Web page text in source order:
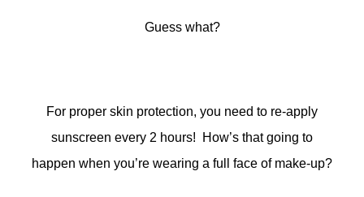
Guess what?
For proper skin protection, you need to re-apply
sunscreen every 2 hours! How’s that going to
happen when you’re wearing a full face of make-up?